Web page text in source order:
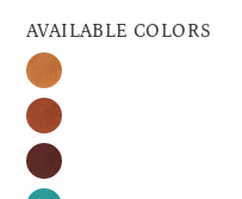
AVAILABLE COLORS
Honey
Cinnamon
Espresso